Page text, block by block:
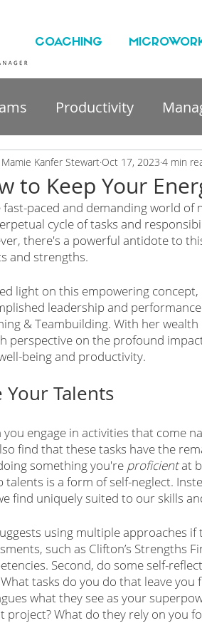
COACHING
Productivity
development
to Keep Your
Mamie Kanfer Stewart Oct 17, 2023 4 min
fast-paced and demanding world
cycle of tasks and
there's a powerful antidote to
and strengths.
light on this empowering
leadership and
& Teambuilding. With her
perspective on the profound
being and productivity.
Your Talents
you engage in activities that come
find that these tasks have the
something you're proficient at
talents is a form of self-neglect.
find uniquely suited to our skills
using multiple approaches if
such as Clifton’s Strengths
Second, do some self-
tasks do you do that leave
what they see as your
project? What do they rely on you